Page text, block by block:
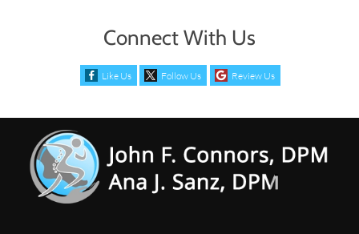
Connect With Us
Like Us Follow Us Review Us